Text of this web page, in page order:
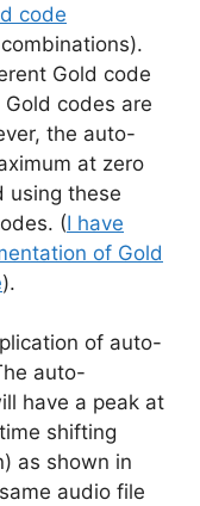
code
Gold code
codes are
the auto-
at zero
using these
(I have
of Gold
).
of auto-
auto-
have a peak at
shifting
as shown in
audio file